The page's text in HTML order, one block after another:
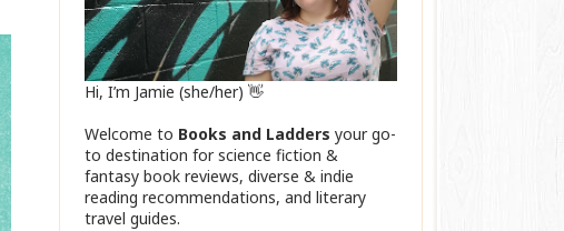
Hi, I’m Jamie (she/her) 👋
Welcome to Books and Ladders your go-
to destination for science fiction &
fantasy book reviews, diverse & indie
reading recommendations, and literary
travel guides.